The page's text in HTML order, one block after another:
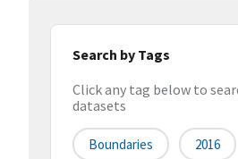
Search by Tags
Click any tag below to
datasets
Boundaries 2016